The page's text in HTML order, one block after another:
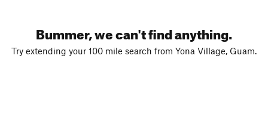
Bummer, we can't find anything.
Try extending your 100 mile search from Yona Village, Guam.